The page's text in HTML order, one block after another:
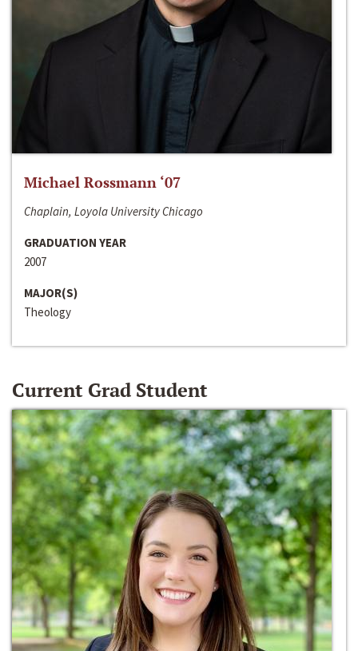
Michael Rossmann ‘07
Chaplain, Loyola University Chicago
GRADUATION YEAR
2007
MAJOR(S)
Theology
Current Grad Student